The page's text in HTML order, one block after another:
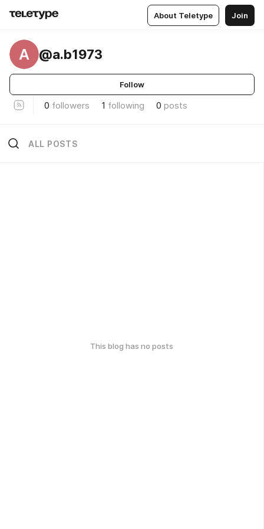
About Teletype Join
A @a.b1973
Follow
0 followers 1 following 0 posts
ALL POSTS
This blog has no posts